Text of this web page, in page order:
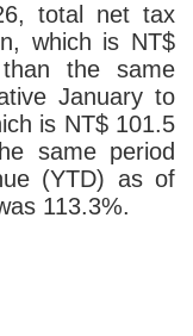
total net tax
which is NT$
the same
January to
is NT$ 101.5
same period
(YTD) as of
113.3%.